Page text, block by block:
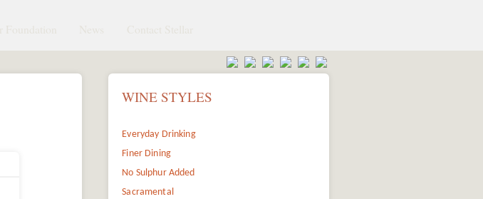
WINE STYLES
Everyday Drinking
Finer Dining
No Sulphur Added
Sacramental